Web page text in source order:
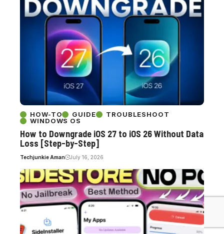
HOW-TO GUIDE
TROUBLESHOOT
WINDOWS OS
How to Downgrade iOS 27 to iOS 26 Without Data
Loss [Step-by-Step]
Techjunkie Aman July 16, 2026